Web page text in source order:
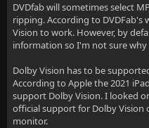
DVDfab will sometimes select
ripping. According to DVDFab's
Vision to work. However, by
information so I'm not sure
Dolby Vision has to be
According to Apple the 2021
support Dolby Vision. I looked
official support for Dolby Vision
monitor.